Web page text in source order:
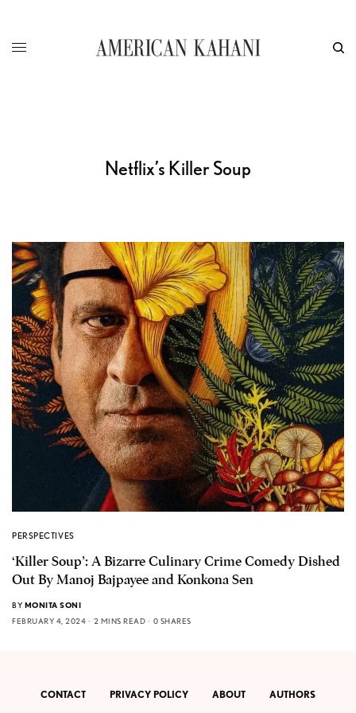
Netflix’s Killer Soup
PERSPECTIVES
‘Killer Soup’: A Bizarre Culinary Crime Comedy Dished
Out By Manoj Bajpayee and Konkona Sen
BY MONITA SONI
FEBRUARY 4, 2024
2 MINS READ 0 SHARES
CONTACT PRIVACY POLICY ABOUT AUTHORS